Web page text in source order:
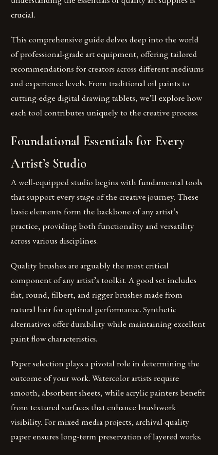
crucial.
This comprehensive guide delves deep into the world
of professional-grade art equipment, offering tailored
recommendations for creators across different mediums
and experience levels. From traditional oil paints to
cutting-edge digital drawing tablets, we’ll explore how
each tool contributes uniquely to the creative process.
Foundational Essentials for Every
Artist’s Studio
A well-equipped studio begins with fundamental tools
that support every stage of the creative journey. These
basic elements form the backbone of any artist’s
practice, providing both functionality and versatility
across various disciplines.
Quality brushes are arguably the most critical
component of any artist’s toolkit. A good set includes
flat, round, filbert, and rigger brushes made from
natural hair for optimal performance. Synthetic
alternatives offer durability while maintaining excellent
paint flow characteristics.
Paper selection plays a pivotal role in determining the
outcome of your work. Watercolor artists require
smooth, absorbent sheets, while acrylic painters benefit
from textured surfaces that enhance brushwork
visibility. For mixed media projects, archival-quality
paper ensures long-term preservation of layered works.